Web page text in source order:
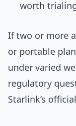
worth
If two or more
or portable
under varied
regulatory
Starlink’s